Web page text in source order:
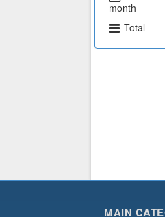
month
Total
MAIN